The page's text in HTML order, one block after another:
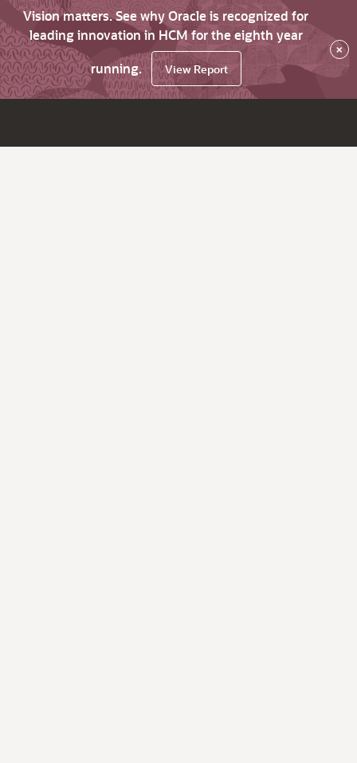
Vision matters. See why Oracle is recognized for
leading innovation in HCM for the eighth year
running.
View Report
×